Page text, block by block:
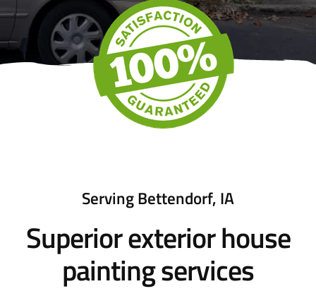
Serving Bettendorf, IA
Superior exterior house
painting services